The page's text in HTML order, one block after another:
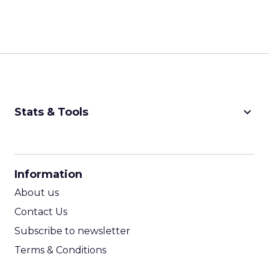
Stats & Tools keyboard_arrow_down
Information
About us
Contact Us
Subscribe to newsletter
Terms & Conditions